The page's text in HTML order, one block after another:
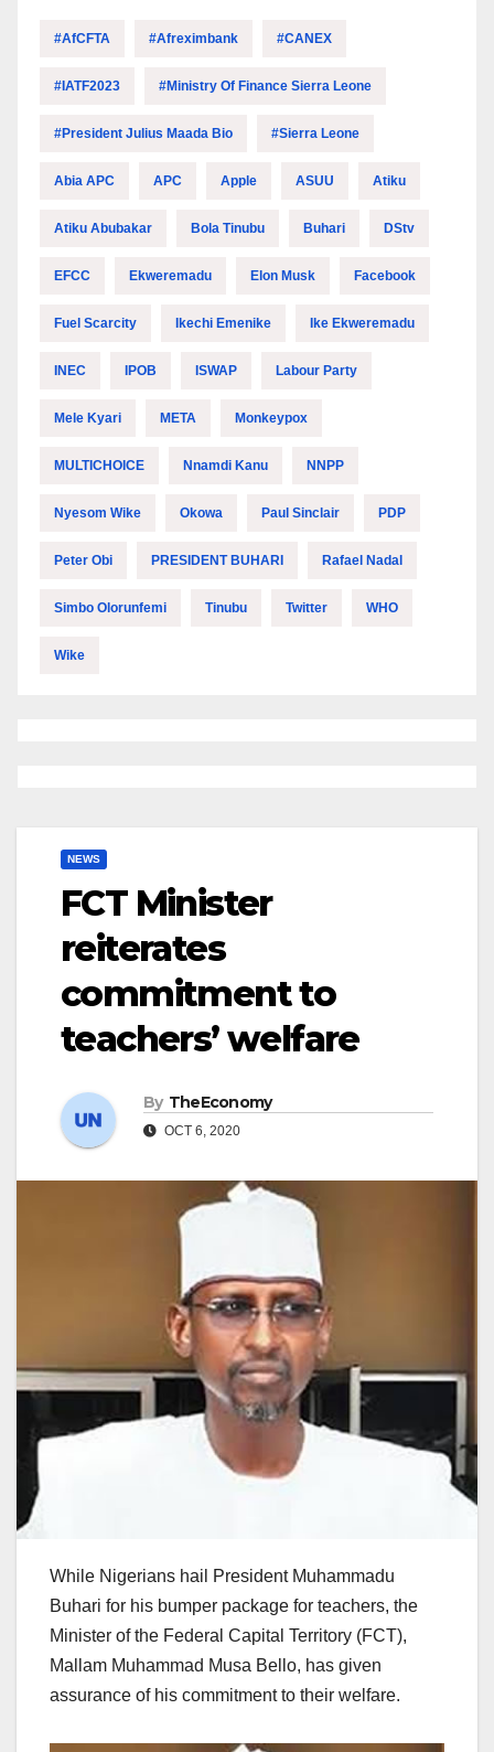
#AfCFTA #Afreximbank #CANEX
#IATF2023 #Ministry Of Finance Sierra Leone
#President Julius Maada Bio #Sierra Leone
Abia APC APC Apple ASUU Atiku
Atiku Abubakar Bola Tinubu Buhari DStv
EFCC Ekweremadu Elon Musk Facebook
Fuel Scarcity Ikechi Emenike Ike Ekweremadu
INEC IPOB ISWAP Labour Party
Mele Kyari META Monkeypox
MULTICHOICE Nnamdi Kanu NNPP
Nyesom Wike Okowa Paul Sinclair PDP
Peter Obi PRESIDENT BUHARI Rafael Nadal
Simbo Olorunfemi Tinubu Twitter WHO
Wike
NEWS
FCT Minister
reiterates
commitment to
teachers’ welfare
By TheEconomy
OCT 6, 2020
While Nigerians hail President Muhammadu
Buhari for his bumper package for teachers, the
Minister of the Federal Capital Territory (FCT),
Mallam Muhammad Musa Bello, has given
assurance of his commitment to their welfare.